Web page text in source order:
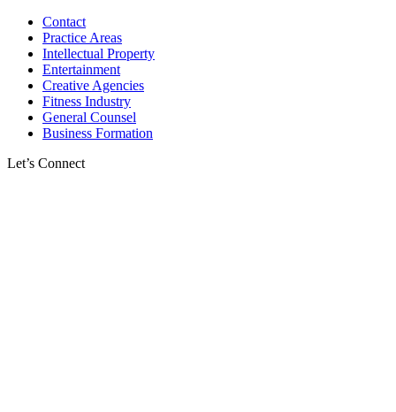
Contact
Practice Areas
Intellectual Property
Entertainment
Creative Agencies
Fitness Industry
General Counsel
Business Formation
Let’s Connect